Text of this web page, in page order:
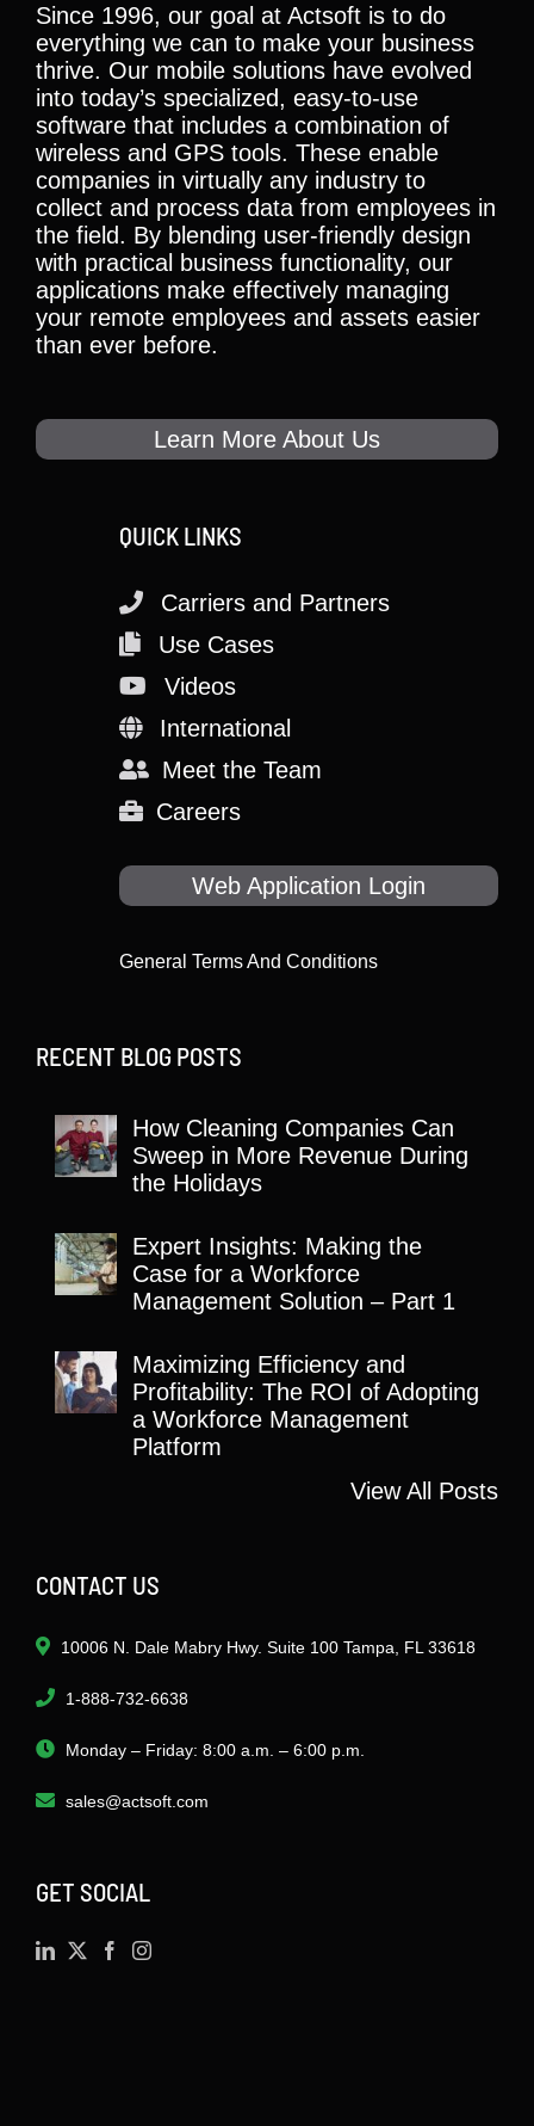
Since 1996, our goal at Actsoft is to do
everything we can to make your business
thrive. Our mobile solutions have evolved
into today’s specialized, easy-to-use
software that includes a combination of
wireless and GPS tools. These enable
companies in virtually any industry to
collect and process data from employees in
the field. By blending user-friendly design
with practical business functionality, our
applications make effectively managing
your remote employees and assets easier
than ever before.
Learn More About Us
QUICK LINKS
Carriers and Partners
Use Cases
Videos
International
Meet the Team
Careers
Web Application Login
General Terms And Conditions
RECENT BLOG POSTS
How Cleaning Companies Can
Sweep in More Revenue During
the Holidays
Expert Insights: Making the
Case for a Workforce
Management Solution – Part 1
Maximizing Efficiency and
Profitability: The ROI of Adopting
a Workforce Management
Platform
View All Posts
CONTACT US
10006 N. Dale Mabry Hwy. Suite 100 Tampa, FL 33618
1-888-732-6638
Monday – Friday: 8:00 a.m. – 6:00 p.m.
sales@actsoft.com
GET SOCIAL